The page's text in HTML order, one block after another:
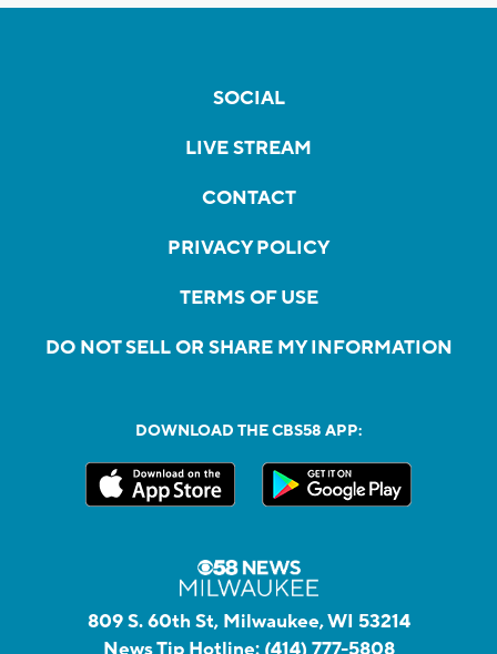
SOCIAL
LIVE STREAM
CONTACT
PRIVACY POLICY
TERMS OF USE
DO NOT SELL OR SHARE MY INFORMATION
DOWNLOAD THE CBS58 APP:
809 S. 60th St, Milwaukee, WI 53214